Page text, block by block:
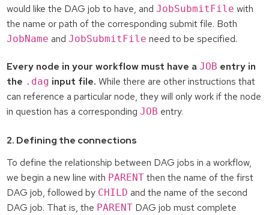
would like the DAG job to have, and JobSubmitFile with
the name or path of the corresponding submit file. Both
JobName and JobSubmitFile need to be specified.
Every node in your workflow must have a JOB entry in
the .dag input file. While there are other instructions that
can reference a particular node, they will only work if the node
in question has a corresponding JOB entry.
2. Defining the connections
To define the relationship between DAG jobs in a workflow,
we begin a new line with PARENTthen the name of the first
DAG job, followed by CHILD and the name of the second
DAG job. That is, the PARENTDAG job must complete